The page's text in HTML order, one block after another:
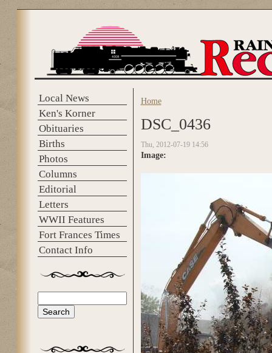
Local News
Ken's Korner
Obituaries
Births
Photos
Columns
Editorial
Letters
WWII Features
Fort Frances Times
Contact Info
Search form
You are here
Home
DSC_0436
Thu, 2012-07-19 14:56
Image: